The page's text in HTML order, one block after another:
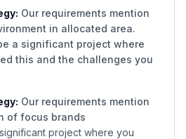
Our requirements mention
in allocated area.
a significant project where
this and the challenges you
Our requirements mention
of focus brands
project where you